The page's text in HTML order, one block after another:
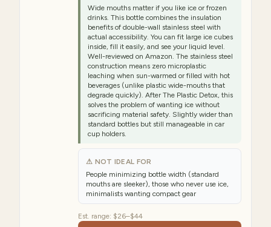
Wide mouths matter if you like ice or frozen
drinks. This bottle combines the insulation
benefits of double-wall stainless steel with
actual accessibility. You can fit large ice cubes
inside, fill it easily, and see your liquid level.
Well-reviewed on Amazon. The stainless steel
construction means zero microplastic
leaching when sun-warmed or filled with hot
beverages (unlike plastic wide-mouths that
degrade quickly). After The Plastic Detox, this
solves the problem of wanting ice without
sacrificing material safety. Slightly wider than
standard bottles but still manageable in car
cup holders.
⚠ NOT IDEAL FOR
People minimizing bottle width (standard
mouths are sleeker), those who never use ice,
minimalists wanting compact gear
Est. range: $26–$44